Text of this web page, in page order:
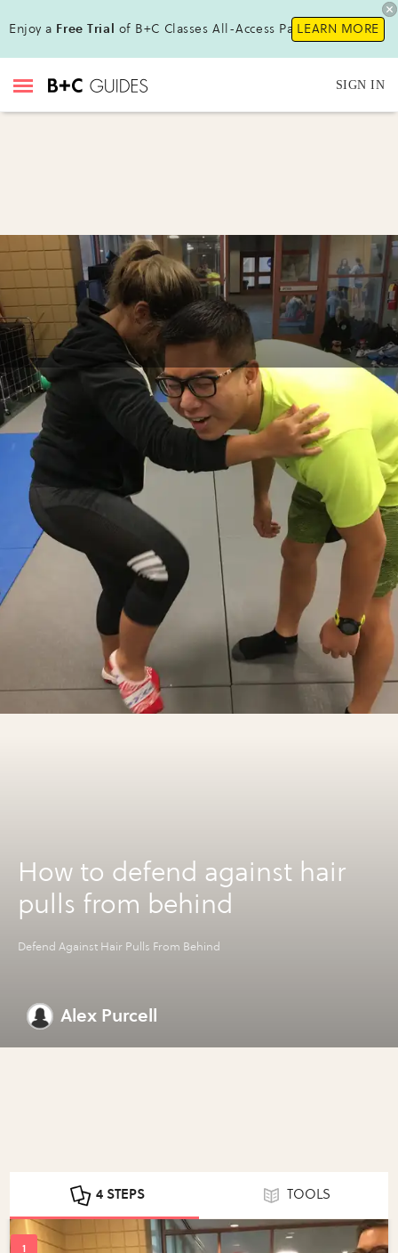
Enjoy a Free Trial of B+C Classes All-Access Pass !LEARN MORE
SIGN IN
How to defend against hair
pulls from behind
Defend Against Hair Pulls From Behind
Alex Purcell
4 STEPS TOOLS